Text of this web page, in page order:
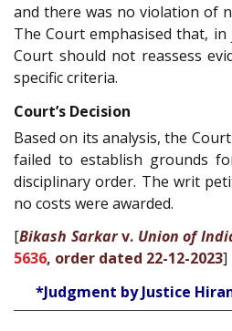
and there was no violation of
The Court emphasised that,
Court should not reassess
specific criteria.
Court’s Decision
Based on its analysis, the
failed to establish grounds
disciplinary order. The writ
no costs were awarded.
[Bikash Sarkarv. Union of
5636, order dated 22-12-2023]
*Judgment by Justice